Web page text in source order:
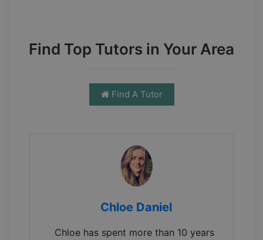
Find Top Tutors in Your Area
Find A Tutor
Chloe Daniel
Chloe has spent more than 10 years